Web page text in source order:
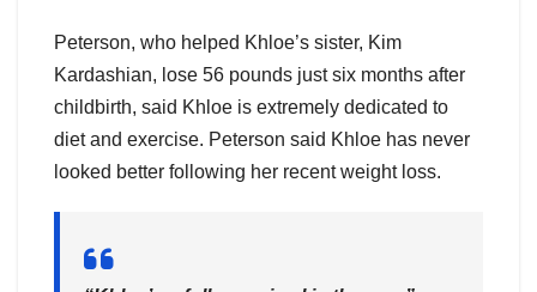
Peterson, who helped Khloe’s sister, Kim
Kardashian, lose 56 pounds just six months after
childbirth, said Khloe is extremely dedicated to
diet and exercise. Peterson said Khloe has never
looked better following her recent weight loss.